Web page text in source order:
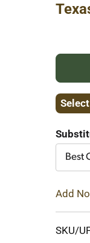
Best
Add
SKU/